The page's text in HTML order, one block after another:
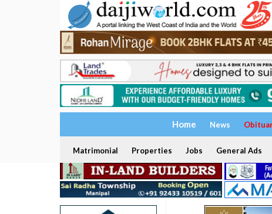
Home News
Matrimonial Properties Jobs General Ads